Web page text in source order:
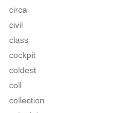
circa
civil
class
cockpit
coldest
coll
collection